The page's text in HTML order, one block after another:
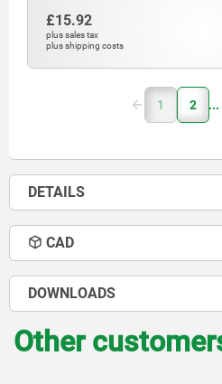
£15.92
plus sales tax
plus shipping costs
1 2
DETAILS
CAD
DOWNLOADS
Other